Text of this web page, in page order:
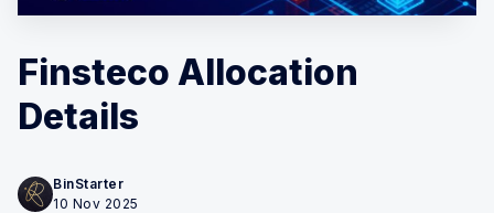
Finsteco Allocation
Details
BinStarter
10 Nov 2025